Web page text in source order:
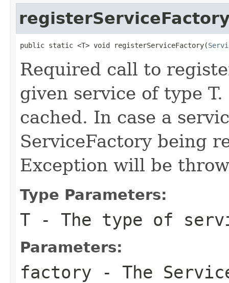
public static <T> void registerServiceFactory(
Required call to
given service of type
cached. In case a
ServiceFactory being
Exception will be
Type Parameters:
T - The type of
Parameters:
factory - The